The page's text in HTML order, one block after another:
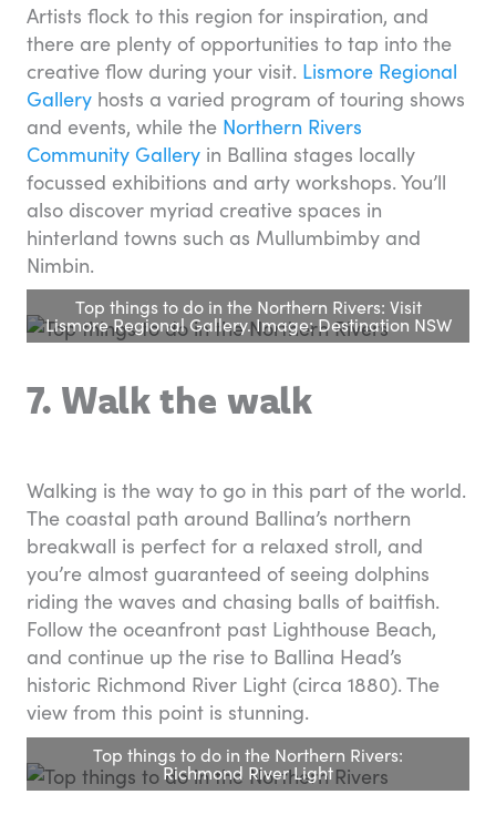
Artists flock to this region for inspiration, and
there are plenty of opportunities to tap into the
creative flow during your visit. Lismore Regional
Gallery hosts a varied program of touring shows
and events, while the Northern Rivers
Community Gallery in Ballina stages locally
focussed exhibitions and arty workshops. You’ll
also discover myriad creative spaces in
hinterland towns such as Mullumbimby and
Nimbin.
Top things to do in the Northern Rivers: Visit
Lismore Regional Gallery. Image: Destination NSW
7. Walk the walk
Walking is the way to go in this part of the world.
The coastal path around Ballina’s northern
breakwall is perfect for a relaxed stroll, and
you’re almost guaranteed of seeing dolphins
riding the waves and chasing balls of baitfish.
Follow the oceanfront past Lighthouse Beach,
and continue up the rise to Ballina Head’s
historic Richmond River Light (circa 1880). The
view from this point is stunning.
Top things to do in the Northern Rivers:
Richmond River Light